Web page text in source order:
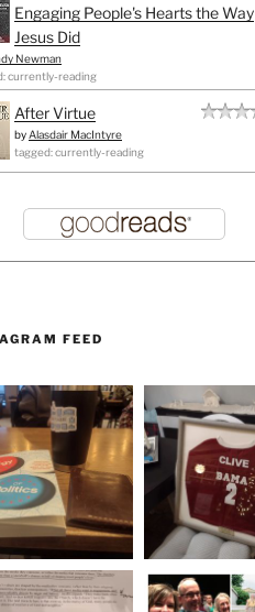
Engaging People's Hearts the Way
Jesus Did
Newman
currently-reading
After Virtue
by Alasdair MacIntyre
tagged: currently-reading
FEED